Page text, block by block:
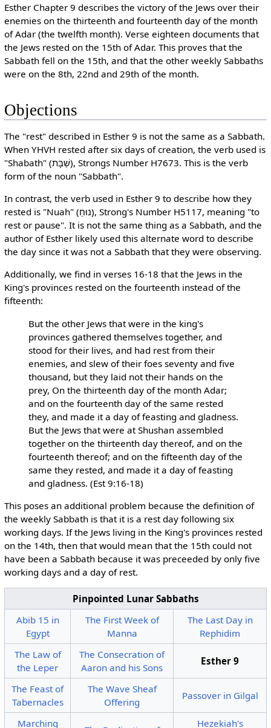
Esther Chapter 9 describes the victory of the Jews over their
enemies on the thirteenth and fourteenth day of the month
of Adar (the twelfth month). Verse eighteen documents that
the Jews rested on the 15th of Adar. This proves that the
Sabbath fell on the 15th, and that the other weekly Sabbaths
were on the 8th, 22nd and 29th of the month.
Objections
The "rest" described in Esther 9 is not the same as a Sabbath.
When YHVH rested after six days of creation, the verb used is
"Shabath" (שַׁבָּת), Strongs Number H7673. This is the verb
form of the noun "Sabbath".
In contrast, the verb used in Esther 9 to describe how they
rested is "Nuah" (נוּחַ), Strong's Number H5117, meaning "to
rest or pause". It is not the same thing as a Sabbath, and the
author of Esther likely used this alternate word to describe
the day since it was not a Sabbath that they were observing.
Additionally, we find in verses 16-18 that the Jews in the
King's provinces rested on the fourteenth instead of the
fifteenth:
But the other Jews that were in the king's
provinces gathered themselves together, and
stood for their lives, and had rest from their
enemies, and slew of their foes seventy and five
thousand, but they laid not their hands on the
prey, On the thirteenth day of the month Adar;
and on the fourteenth day of the same rested
they, and made it a day of feasting and gladness.
But the Jews that were at Shushan assembled
together on the thirteenth day thereof, and on the
fourteenth thereof; and on the fifteenth day of the
same they rested, and made it a day of feasting
and gladness. (Est 9:16-18)
This poses an additional problem because the definition of
the weekly Sabbath is that it is a rest day following six
working days. If the Jews living in the King's provinces rested
on the 14th, then that would mean that the 15th could not
have been a Sabbath because it was preceeded by only five
working days and a day of rest.
Pinpointed Lunar Sabbaths
Abib 15 in
Egypt
The First Week of
Manna
The Last Day in
Rephidim
The Law of
the Leper
The Consecration of
Aaron and his Sons
Esther 9
The Feast of
Tabernacles
The Wave Sheaf
Offering
Passover in Gilgal
Marching Hezekiah's